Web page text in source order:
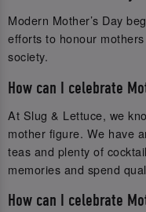
Modern Mother’s Day
efforts to honour
society.
How can I celebrate
At Slug & Lettuce, we
mother figure. We have
teas and plenty of
memories and spend
How can I celebrate